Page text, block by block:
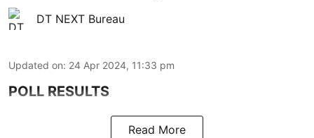
DT NEXT Bureau
Updated on: 24 Apr 2024, 11:33 pm
POLL RESULTS
Read More